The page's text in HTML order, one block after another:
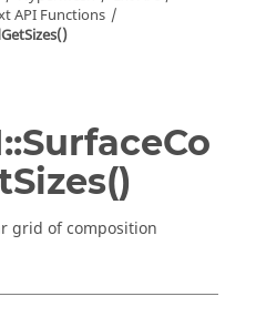
API Functions
grid of composition